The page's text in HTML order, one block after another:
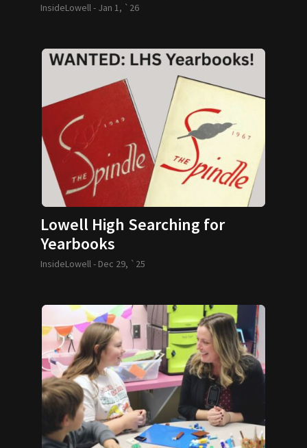
InsideLowell - Jan 1, `26
Lowell High Searching for
Yearbooks
InsideLowell - Dec 29, `25